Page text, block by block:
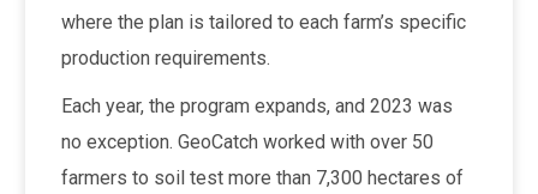
where the plan is tailored to each farm’s specific
production requirements.
Each year, the program expands, and 2023 was
no exception. GeoCatch worked with over 50
farmers to soil test more than 7,300 hectares of